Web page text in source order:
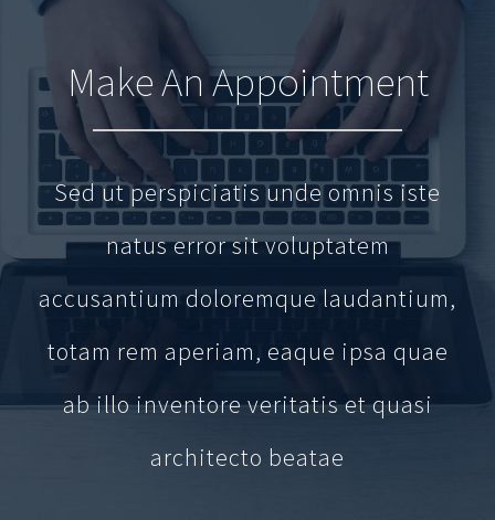
Make An Appointment
Sed ut perspiciatis unde omnis iste
natus error sit voluptatem
accusantium doloremque laudantium,
totam rem aperiam, eaque ipsa quae
ab illo inventore veritatis et quasi
architecto beatae